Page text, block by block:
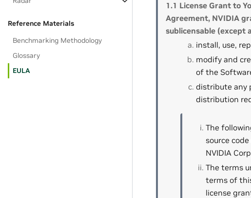
Reference Materials
Benchmarking Methodology
Glossary
EULA
1.1 License Grant to
Agreement, NVIDIA
sublicensable (except
install, use,
modify and
of the
distribute any
distribution
The
source
NVIDIA
The terms
terms of
license